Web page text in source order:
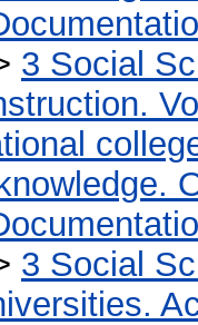
3 Social
3 Social